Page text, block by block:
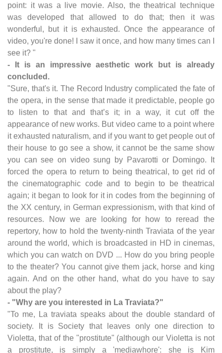
point: it was a live movie. Also, the theatrical technique
was developed that allowed to do that; then it was
wonderful, but it is exhausted. Once the appearance of
video, you're done! I saw it once, and how many times can I
see it? "
- It is an impressive aesthetic work but is already
concluded.
"Sure, that's it. The Record Industry complicated the fate of
the opera, in the sense that made it predictable, people go
to listen to that and that’s it; in a way, it cut off the
appearance of new works. But video came to a point where
it exhausted naturalism, and if you want to get people out of
their house to go see a show, it cannot be the same show
you can see on video sung by Pavarotti or Domingo. It
forced the opera to return to being theatrical, to get rid of
the cinematographic code and to begin to be theatrical
again; it began to look for it in codes from the beginning of
the XX century, in German expressionism, with that kind of
resources. Now we are looking for how to reread the
repertory, how to hold the twenty-ninth Traviata of the year
around the world, which is broadcasted in HD in cinemas,
which you can watch on DVD ... How do you bring people
to the theater? You cannot give them jack, horse and king
again. And on the other hand, what do you have to say
about the play?
- "Why are you interested in La Traviata?"
"To me, La traviata speaks about the double standard of
society. It is Society that leaves only one direction to
Violetta, that of the "prostitute" (although our Violetta is not
a prostitute, is simply a 'mediawhore': she is Kim